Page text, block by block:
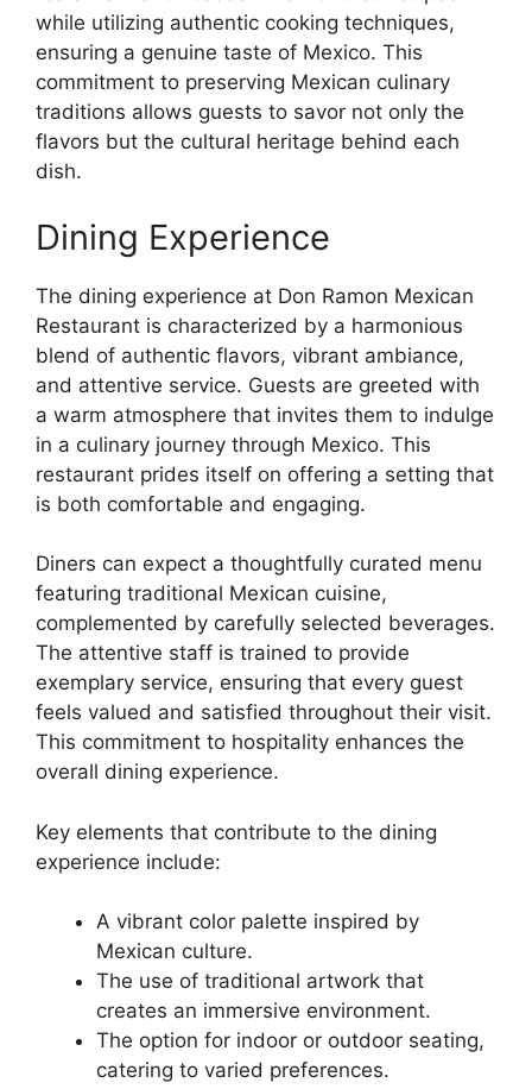
while utilizing authentic cooking techniques,
ensuring a genuine taste of Mexico. This
commitment to preserving Mexican culinary
traditions allows guests to savor not only the
flavors but the cultural heritage behind each
dish.
Dining Experience
The dining experience at Don Ramon Mexican
Restaurant is characterized by a harmonious
blend of authentic flavors, vibrant ambiance,
and attentive service. Guests are greeted with
a warm atmosphere that invites them to indulge
in a culinary journey through Mexico. This
restaurant prides itself on offering a setting that
is both comfortable and engaging.
Diners can expect a thoughtfully curated menu
featuring traditional Mexican cuisine,
complemented by carefully selected beverages.
The attentive staff is trained to provide
exemplary service, ensuring that every guest
feels valued and satisfied throughout their visit.
This commitment to hospitality enhances the
overall dining experience.
Key elements that contribute to the dining
experience include:
A vibrant color palette inspired by
Mexican culture.
The use of traditional artwork that
creates an immersive environment.
The option for indoor or outdoor seating,
catering to varied preferences.